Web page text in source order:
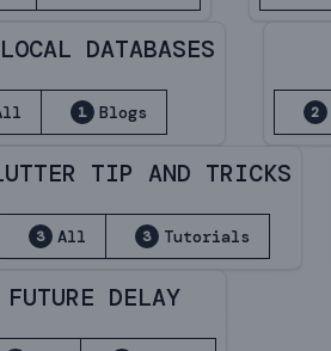
DATABASES
1 Blogs 2
TIP AND TRICKS
3 All 3 Tutorials
FUTURE DELAY